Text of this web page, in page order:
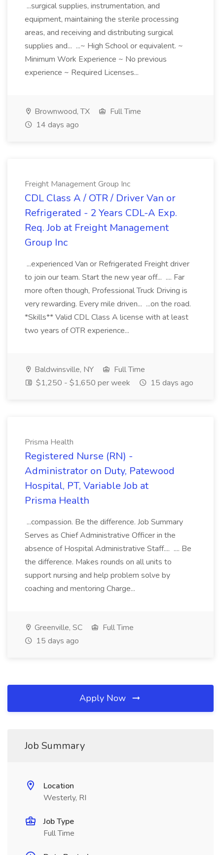
...surgical supplies, instrumentation, and
equipment, maintaining the sterile processing
areas, and receiving and distributing surgical
supplies and... ...~ High School or equivalent. ~
Minimum Work Experience ~ No previous
experience ~ Required Licenses...
Brownwood, TX
Full Time
14 days ago
Freight Management Group Inc
CDL Class A / OTR / Driver Van or
Refrigerated - 2 Years CDL-A Exp.
Req. Job at Freight Management
Group Inc
...experienced Van or Refrigerated Freight driver
to join our team. Start the new year off... .... Far
more often though, Professional Truck Driving is
very rewarding. Every mile driven... ...on the road.
*Skills** Valid CDL Class A license with at least
two years of OTR experience...
Baldwinsville, NY
Full Time
$1,250 - $1,650 per week
15 days ago
Prisma Health
Registered Nurse (RN) -
Administrator on Duty, Patewood
Hospital, PT, Variable Job at
Prisma Health
...compassion. Be the difference. Job Summary
Serves as Chief Administrative Officer in the
absence of Hospital Administrative Staff.... .... Be
the difference. Makes rounds on all units to
support nursing and help problem solve by
coaching and mentoring Charge...
Greenville, SC
Full Time
15 days ago
Apply Now
Job Summary
Location
Westerly, RI
Job Type
Full Time